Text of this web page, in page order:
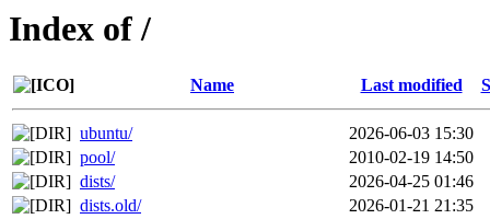
Index of /
Name Last modified
ubuntu/
2026-06-03 15:30
pool/
2010-02-19 14:50
dists/
2026-04-25 01:46
dists.old/
2026-01-21 21:35